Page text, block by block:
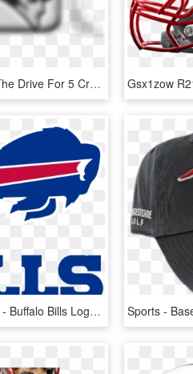
Pat Patriot And The Drive For 5 Crew Took To Bourbon - New England Patriots, HD Png Download
2400 X 2400 4 0 - Buffalo Bills Logo, HD Png Download